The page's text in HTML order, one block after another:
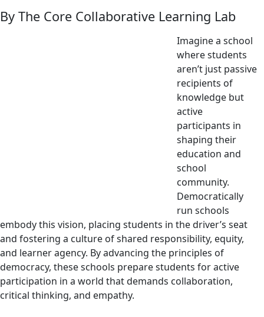
By The Core Collaborative Learning Lab
Imagine a school
where students
aren’t just passive
recipients of
knowledge but
active
participants in
shaping their
education and
school
community.
Democratically
run schools
embody this vision, placing students in the driver’s seat
and fostering a culture of shared responsibility, equity,
and learner agency. By advancing the principles of
democracy, these schools prepare students for active
participation in a world that demands collaboration,
critical thinking, and empathy.